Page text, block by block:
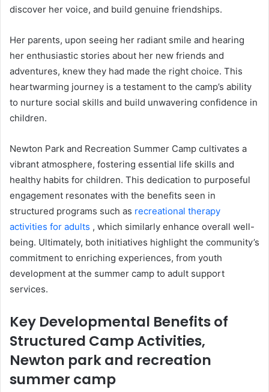
discover her voice, and build genuine friendships.
Her parents, upon seeing her radiant smile and hearing
her enthusiastic stories about her new friends and
adventures, knew they had made the right choice. This
heartwarming journey is a testament to the camp’s ability
to nurture social skills and build unwavering confidence in
children.
Newton Park and Recreation Summer Camp cultivates a
vibrant atmosphere, fostering essential life skills and
healthy habits for children. This dedication to purposeful
engagement resonates with the benefits seen in
structured programs such as recreational therapy
activities for adults , which similarly enhance overall well-
being. Ultimately, both initiatives highlight the community’s
commitment to enriching experiences, from youth
development at the summer camp to adult support
services.
Key Developmental Benefits of
Structured Camp Activities,
Newton park and recreation
summer camp